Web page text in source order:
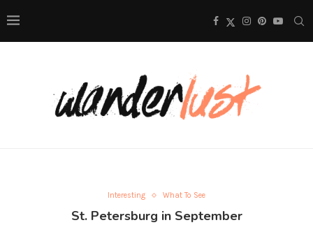
Interesting What To See
St. Petersburg in September